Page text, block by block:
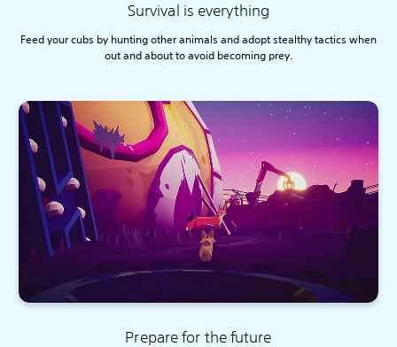
Survival is everything
Feed your cubs by hunting other animals and adopt stealthy tactics when
out and about to avoid becoming prey.
Prepare for the future